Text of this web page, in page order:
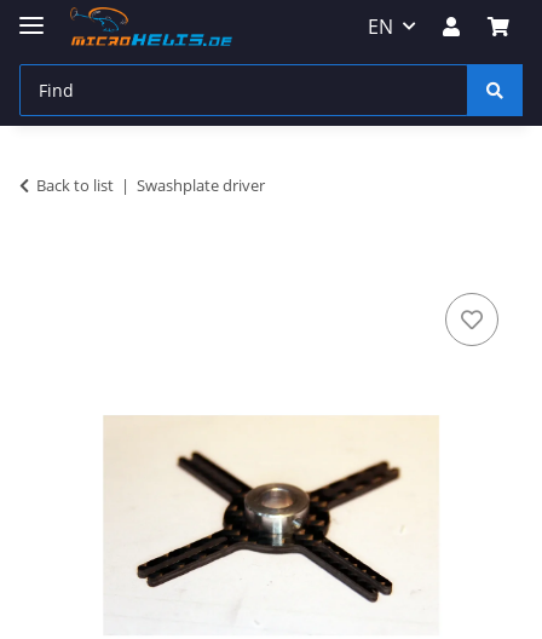
EN
Back to list Swashplate driver